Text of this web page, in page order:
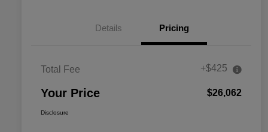
Details Pricing
Total Fee +$425
Your Price $26,062
Disclosure